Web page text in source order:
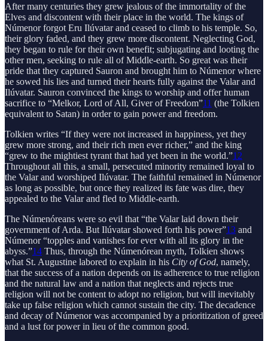
After many centuries they grew jealous of the immortality of the
Elves and discontent with their place in the world. The kings of
Númenor forgot Eru Ilúvatar and ceased to climb to his temple. So,
their glory faded, and they grew more discontent. Neglecting God,
they began to rule for their own benefit; subjugating and looting the
other men, seeking to rule all of Middle-earth. So great was their
pride that they captured Sauron and brought him to Númenor where
he sowed his lies and turned their hearts fully against the Valar and
Ilúvatar. Sauron convinced the kings to worship and offer human
sacrifice to “Melkor, Lord of All, Giver of Freedom”11 (the Tolkien
equivalent to Satan) in order to gain power and freedom.
Tolkien writes “If they were not increased in happiness, yet they
grew more strong, and their rich men ever richer,” and the king
“grew to the mightiest tyrant that had yet been in the world.”12
Throughout all this, a small, persecuted minority remained loyal to
the Valar and worshiped Ilúvatar. The faithful remained in Númenor
as long as possible, but once they realized its fate was dire, they
appealed to the Valar and fled to Middle-earth.
The Númenóreans were so evil that “the Valar laid down their
government of Arda. But Ilúvatar showed forth his power”13 and
Númenor “topples and vanishes for ever with all its glory in the
abyss.”14 Thus, through the Númenórean myth, Tolkien shows
what St. Augustine labored to explain in his City of God, namely,
that the success of a nation depends on its adherence to true religion
and the natural law and a nation that neglects and rejects true
religion will not be content to adopt no religion, but will inevitably
take up false religion which cannot sustain the city. The decadence
and decay of Númenor was accompanied by a prioritization of greed
and a lust for power in lieu of the common good.